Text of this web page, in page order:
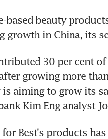
based beauty
growth in China, its
30 per cent
growing more
is aiming to grow its
Kim Eng analyst
for Best's products